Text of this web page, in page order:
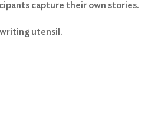
capture their own stories.
utensil.